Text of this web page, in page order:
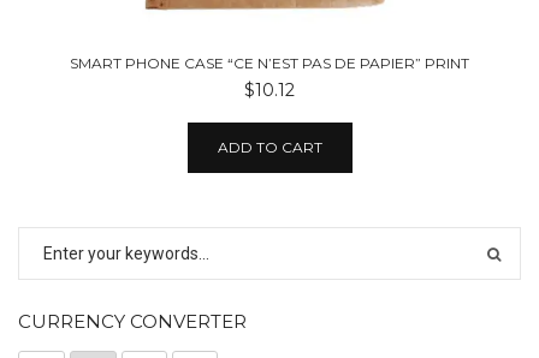
SMART PHONE CASE “CE N’EST PAS DE PAPIER” PRINT
$10.12
ADD TO CART
CURRENCY CONVERTER